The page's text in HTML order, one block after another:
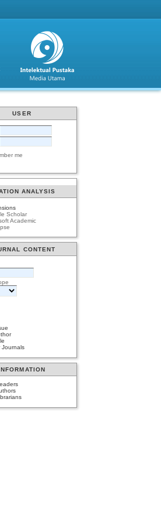
USER
me
ANALYSIS
Scholar
Academic
CONTENT
Journals